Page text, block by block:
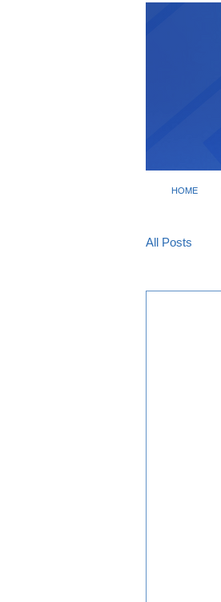
HOME
All Posts